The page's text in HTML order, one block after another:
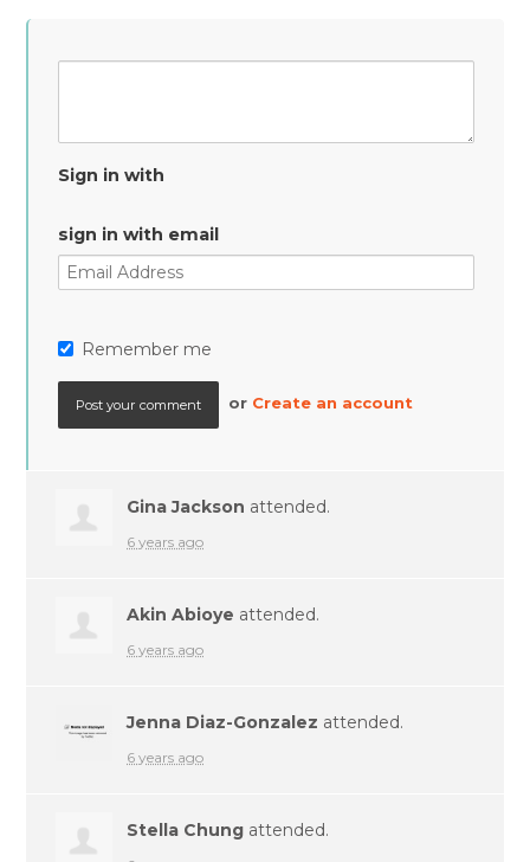
Sign in with
sign in with email
Remember me
or Create an account
Gina Jackson attended.
6 years ago
Akin Abioye attended.
6 years ago
Jenna Diaz-Gonzalez attended.
6 years ago
Stella Chung attended.